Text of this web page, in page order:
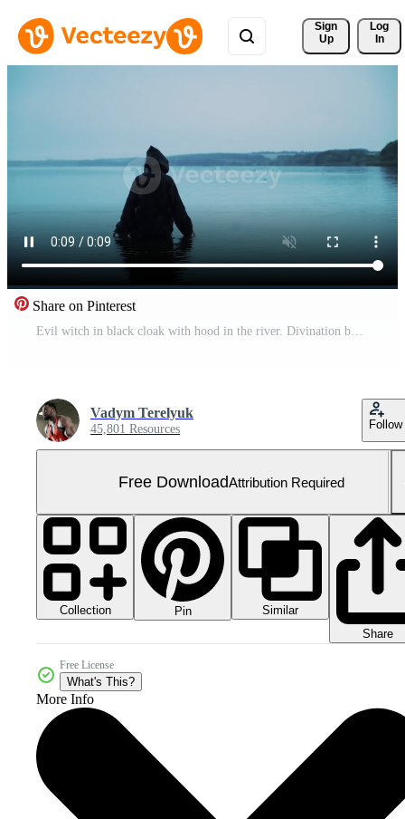
Sign
Up
Log
In
Share on Pinterest
Evil witch in black cloak with hood in the river. Divination by the water. Halloween costume. Free Video
Vadym Terelyuk
45,801 Resources Follow
Free DownloadAttribution Required
Collection Pin
Similar
Share
Free License
What's This?
More Info